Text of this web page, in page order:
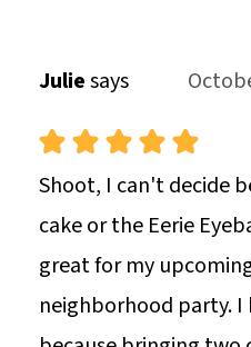
Juliesays
Shoot, I can't decide
cake or the Eerie
great for my
neighborhood party. I